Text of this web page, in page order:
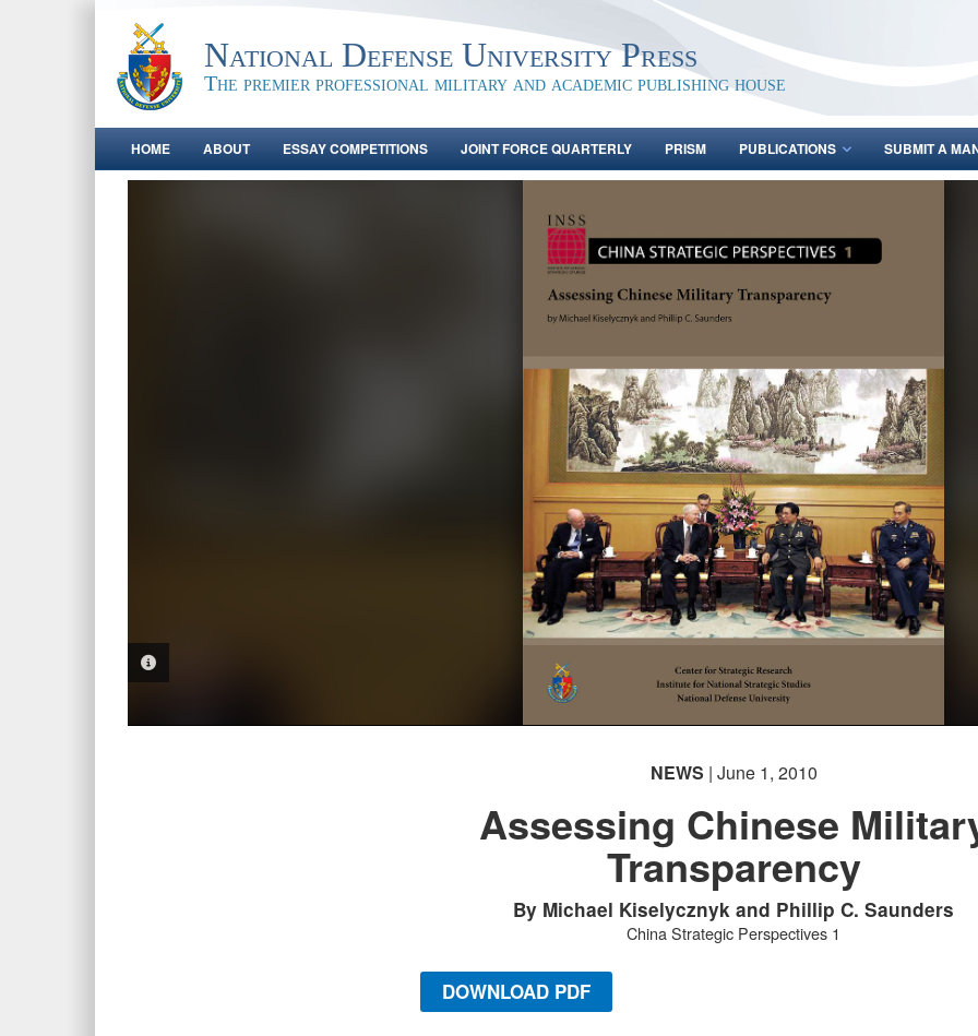
National Defense University Press
The premier professional military and academic publishing house
HOME ABOUT ESSAY COMPETITIONS JOINT FORCE QUARTERLY PRISM PUBLICATIONS SUBMIT A
NEWS | June 1, 2010
Assessing Chinese
Transparency
By Michael Kiselycznyk and Phillip C. Saunders
China Strategic Perspectives 1
DOWNLOAD PDF